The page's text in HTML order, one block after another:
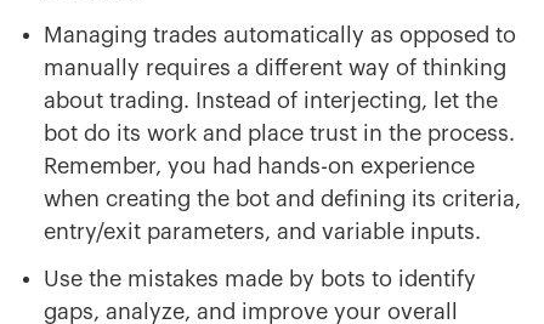
Managing trades automatically as opposed to
manually requires a different way of thinking
about trading. Instead of interjecting, let the
bot do its work and place trust in the process.
Remember, you had hands-on experience
when creating the bot and defining its criteria,
entry/exit parameters, and variable inputs.
Use the mistakes made by bots to identify
gaps, analyze, and improve your overall